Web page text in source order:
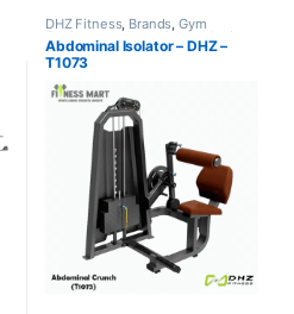
DHZ Fitness, Brands,Gym
Equipment ,Home Gym - Multi
Gym
Abdominal Isolator – DHZ –
T1073